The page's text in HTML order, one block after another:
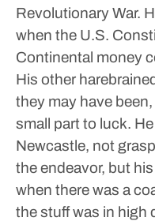
Revolutionary War.
when the U.S.
Continental money
His other
they may have
small part to luck.
Newcastle, not
the endeavor, but
when there was a
the stuff was in high